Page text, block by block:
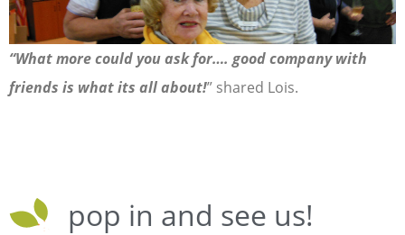
“What more could you ask for…. good company with
friends is what its all about!” shared Lois.
pop in and see us!